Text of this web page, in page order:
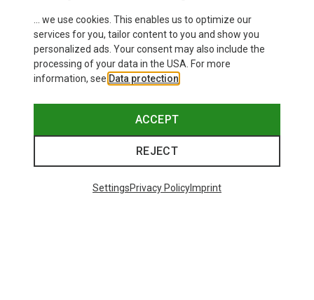
... we use cookies. This enables us to optimize our
services for you, tailor content to you and show you
personalized ads. Your consent may also include the
processing of your data in the USA. For more
information, see Data protection
ACCEPT
REJECT
SettingsPrivacy PolicyImprint